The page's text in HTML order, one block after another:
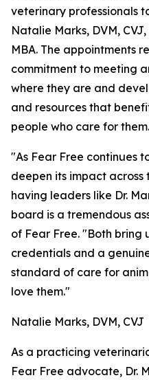
veterinary professionals
Natalie Marks, DVM,
MBA. The appointments
commitment to meeting
where they are and
and resources that
people who care for them.
"As Fear Free continues
deepen its impact across
having leaders like Dr.
board is a tremendous
of Fear Free. "Both bring
credentials and a
standard of care for
love them."
Natalie Marks, DVM, CVJ
As a practicing
Fear Free advocate, Dr.